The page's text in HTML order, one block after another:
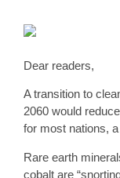
Dear readers,
A transition to
2060 would
for most nations,
Rare earth
cobalt are